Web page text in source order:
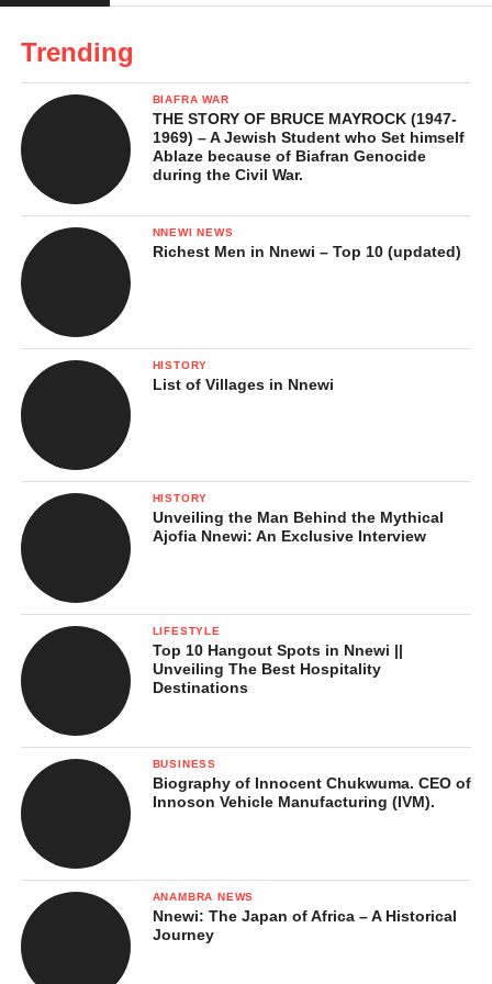
One of the most important festivals in Nimo is the Ede Oye
Nimo. This is a cultural celebration held annually to mark the
end of the traditional calendar and the beginning of a new
season. The festival promotes peace, unity, and thanksgiving.
The event attracts sons and daughters of Nimo from far and
wide. It features:
Traditional dances and music
Display of masquerades
Trending
BIAFRA WAR
THE STORY OF BRUCE MAYROCK (1947-
1969) – A Jewish Student who Set himself
Ablaze because of Biafran Genocide
during the Civil War.
NNEWI NEWS
Richest Men in Nnewi – Top 10 (updated)
HISTORY
List of Villages in Nnewi
HISTORY
Unveiling the Man Behind the Mythical
Ajofia Nnewi: An Exclusive Interview
LIFESTYLE
Top 10 Hangout Spots in Nnewi ||
Unveiling The Best Hospitality
Destinations
BUSINESS
Biography of Innocent Chukwuma. CEO of
Innoson Vehicle Manufacturing (IVM).
ANAMBRA NEWS
Nnewi: The Japan of Africa – A Historical
Journey